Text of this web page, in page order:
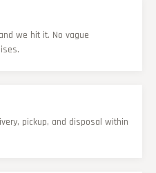
we hit it. No vague
pickup, and disposal within